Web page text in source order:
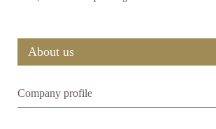
About us
Company profile